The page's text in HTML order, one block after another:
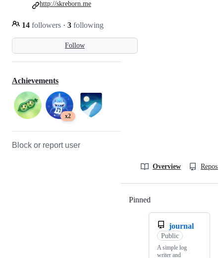
Follow
14 followers · 3 following
http://skreborn.me
Achievements
x2
Block or report user
Overview
Pinned
journal
Public
A simple log
writer and